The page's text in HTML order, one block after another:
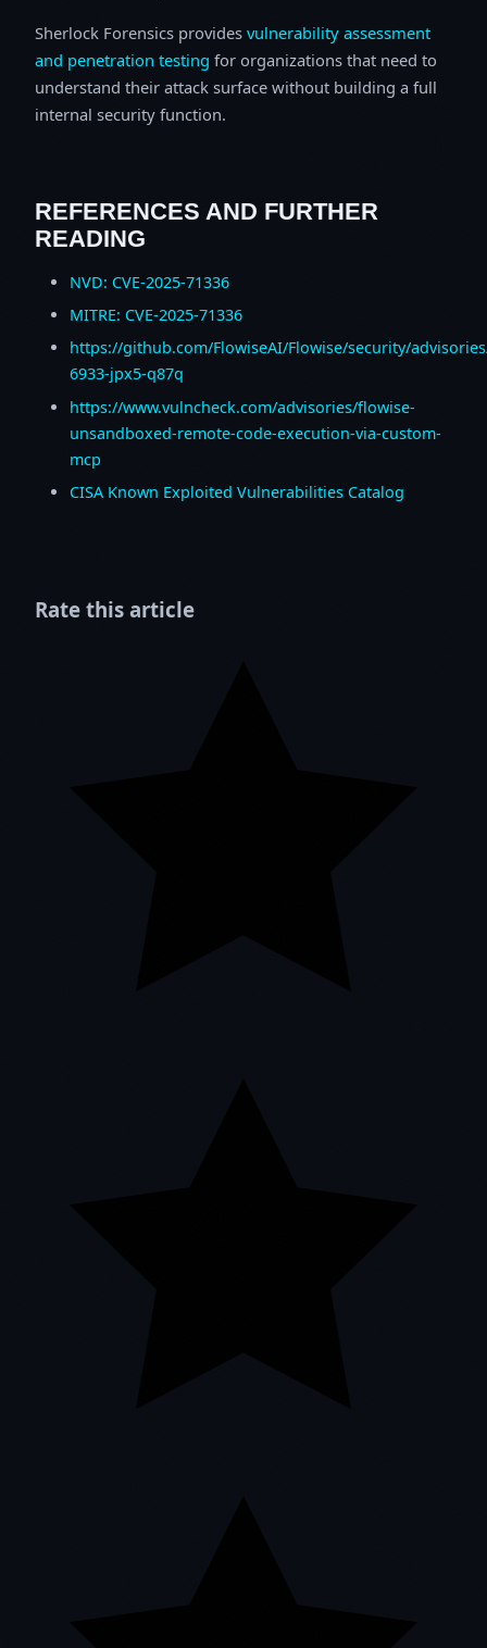
Sherlock Forensics provides vulnerability assessment
and penetration testing for organizations that need to
understand their attack surface without building a full
internal security function.
REFERENCES AND FURTHER
READING
NVD: CVE-2025-71336
MITRE: CVE-2025-71336
https://github.com/FlowiseAI/Flowise/security/
6933-jpx5-q87q
https://www.vulncheck.com/advisories/flowise-
unsandboxed-remote-code-execution-via-custom-
mcp
CISA Known Exploited Vulnerabilities Catalog
Rate this article